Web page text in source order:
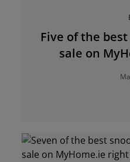
Five of the
sale on